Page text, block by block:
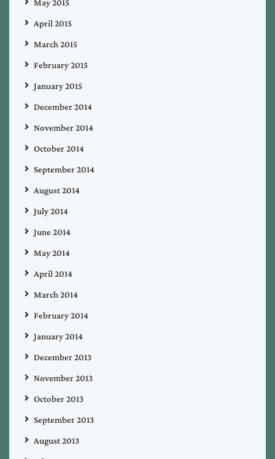
May 2015
April 2015
March 2015
February 2015
January 2015
December 2014
November 2014
October 2014
September 2014
August 2014
July 2014
June 2014
May 2014
April 2014
March 2014
February 2014
January 2014
December 2013
November 2013
October 2013
September 2013
August 2013